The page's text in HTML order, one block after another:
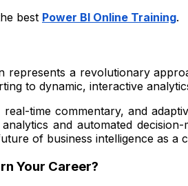
best Power BI Online Training.
represents a revolutionary
to dynamic, interactive
time commentary, and
and automated
of business intelligence as
Your Career?